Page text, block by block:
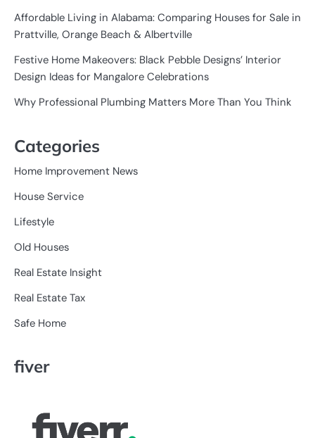
Affordable Living in Alabama: Comparing Houses for Sale in
Prattville, Orange Beach & Albertville
Festive Home Makeovers: Black Pebble Designs’ Interior
Design Ideas for Mangalore Celebrations
Why Professional Plumbing Matters More Than You Think
Categories
Home Improvement News
House Service
Lifestyle
Old Houses
Real Estate Insight
Real Estate Tax
Safe Home
fiver